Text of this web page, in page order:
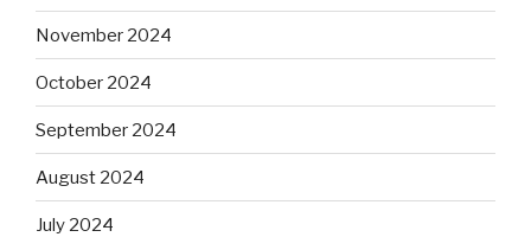
November 2024
October 2024
September 2024
August 2024
July 2024